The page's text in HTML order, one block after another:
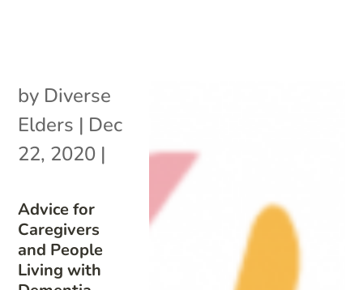
Advice for
Caregivers
and People
Living with
by Diverse
Elders | Dec
22, 2020 |